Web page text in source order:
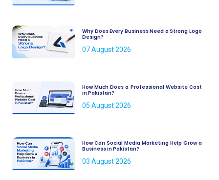
Why Does Every Business Need a Strong Logo
Design?
07 August 2026
How Much Does a Professional Website Cost
in Pakistan?
05 August 2026
How Can Social Media Marketing Help Grow a
Business in Pakistan?
03 August 2026